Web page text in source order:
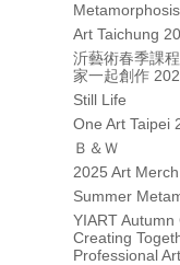
Metamorphosis
Art Taichung
沂藝術春季課
家一起創作
Still Life
One Art Taipei
Ｂ＆Ｗ
2025 Art
Summer
YIART Autumn
Creating
Professional